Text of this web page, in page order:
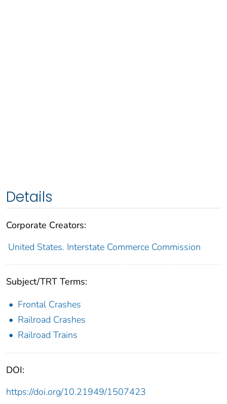
Details
Corporate Creators:
United States. Interstate Commerce Commission
Subject/TRT Terms:
Frontal Crashes
Railroad Crashes
Railroad Trains
DOI:
https://doi.org/10.21949/1507423